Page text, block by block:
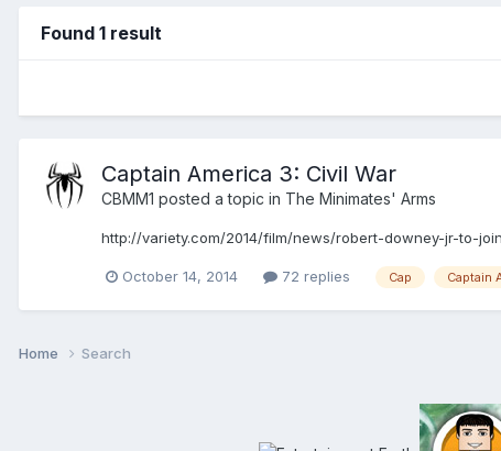
Found 1 result
Captain America 3: Civil War
CBMM1 posted a topic in The Minimates' Arms
http://variety.com/2014/film/news/robert-downey-jr-to-
October 14, 2014 72 replies Cap Captain
Home Search